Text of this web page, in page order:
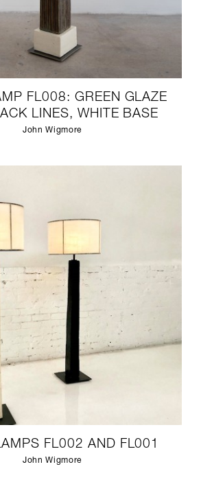
FL008: GREEN GLAZE
LINES, WHITE BASE
John Wigmore
FL002 AND FL001
John Wigmore